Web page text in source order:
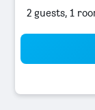
2 guests, 1